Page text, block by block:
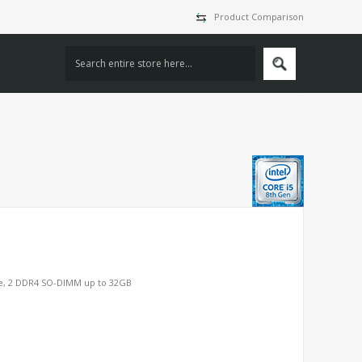
Product Comparison
2 DDR4 SO-DIMM up to 32GB